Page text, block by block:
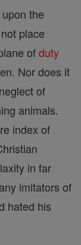
the
place
ofduty
Nor does it
of
animals.
index of
in far
imitators of
hated his